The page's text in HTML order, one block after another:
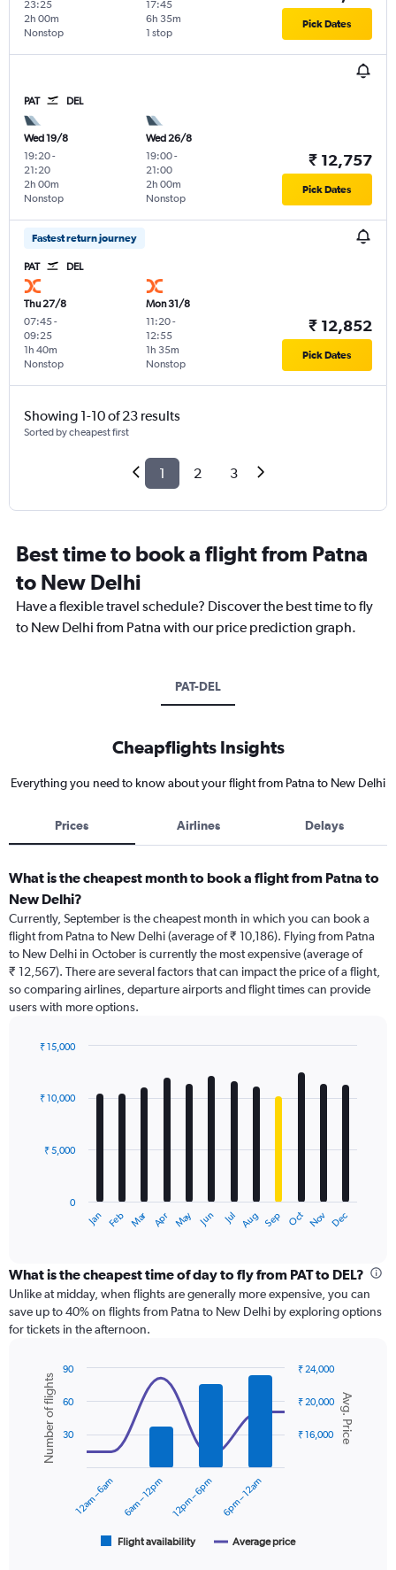
23:25
Nonstop
2h 00m
17:45
1 stop
6h 35m Pick Dates
PAT DEL
Wed 19/8
19:20-
21:20
Nonstop
2h 00m
Wed 26/8
19:00-
21:00
Nonstop
2h 00m
₹ 12,757
Pick Dates
Fastest return journey
PAT DEL
Thu 27/8
07:45-
09:25
Nonstop
1h 40m
Mon 31/8
11:20-
12:55
Nonstop
1h 35m
₹ 12,852
Pick Dates
Showing 1-10 of 23 results
Sorted by cheapest first
1 2 3
Best time to book a flight from Patna
to New Delhi
Have a flexible travel schedule? Discover the best time to fly
to New Delhi from Patna with our price prediction graph.
PAT-DEL
Cheapflights Insights
Everything you need to know about your flight from Patna to New Delhi
Prices Airlines Delays
What is the cheapest month to book a flight from Patna to
New Delhi?
Currently, September is the cheapest month in which you can book a
flight from Patna to New Delhi (average of ₹ 10,186). Flying from Patna
to New Delhi in October is currently the most expensive (average of
₹ 12,567). There are several factors that can impact the price of a flight,
so comparing airlines, departure airports and flight times can provide
users with more options.
with
12
The
categories.
Range:
12
categories.
has
axis
displaying
values.
Jan Feb Mar Apr May Jun Jul Aug Sep Oct Nov Dec
0
₹ 5,000
₹ 10,000
₹ 15,000
What is the cheapest time of day to fly from PAT to DEL?
Unlike at midday, when flights are generally more expensive, you can
save up to 40% on flights from Patna to New Delhi by exploring options
for tickets in the afternoon.
Combination
chart
with
data
series.
Chart
graphic.
Avg. Price
Number of flights
Flight availability Average price
12am – 6am 6am – 12pm 12pm – 6pm 6pm – 12am
₹ 16,000
₹ 20,000
₹ 24,000
30
60
90